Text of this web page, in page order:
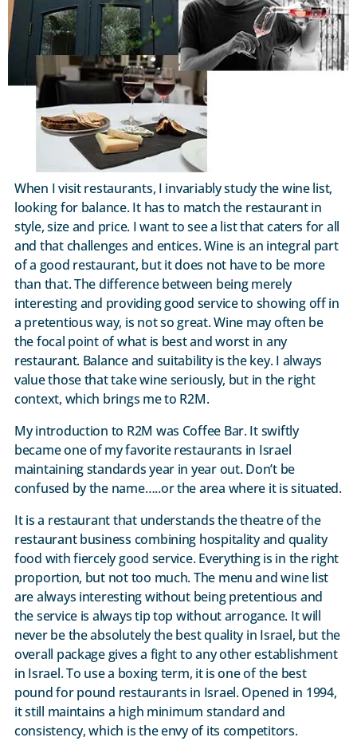
When I visit restaurants, I invariably study the wine list,
looking for balance. It has to match the restaurant in
style, size and price. I want to see a list that caters for all
and that challenges and entices. Wine is an integral part
of a good restaurant, but it does not have to be more
than that. The difference between being merely
interesting and providing good service to showing off in
a pretentious way, is not so great. Wine may often be
the focal point of what is best and worst in any
restaurant. Balance and suitability is the key. I always
value those that take wine seriously, but in the right
context, which brings me to R2M.
My introduction to R2M was Coffee Bar. It swiftly
became one of my favorite restaurants in Israel
maintaining standards year in year out. Don’t be
confused by the name…..or the area where it is situated.
It is a restaurant that understands the theatre of the
restaurant business combining hospitality and quality
food with fiercely good service. Everything is in the right
proportion, but not too much. The menu and wine list
are always interesting without being pretentious and
the service is always tip top without arrogance. It will
never be the absolutely the best quality in Israel, but the
overall package gives a fight to any other establishment
in Israel. To use a boxing term, it is one of the best
pound for pound restaurants in Israel. Opened in 1994,
it still maintains a high minimum standard and
consistency, which is the envy of its competitors.